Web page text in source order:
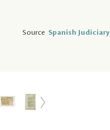
Source Spanish Judiciary